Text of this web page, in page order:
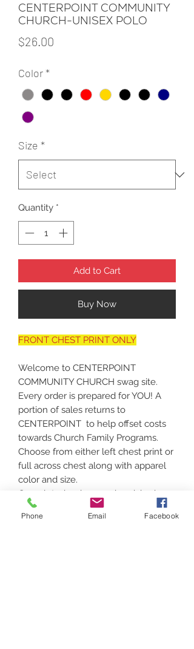
CENTERPOINT COMMUNITY
CHURCH-UNISEX POLO
$26.00
Color*
Size *
Quantity *
Add to Cart
Buy Now
FRONT CHEST PRINT ONLY
Welcome to CENTERPOINT
COMMUNITY CHURCH swag site.
Every order is prepared for YOU! A
portion of sales returns to
CENTERPOINT to help offset costs
towards Church Family Programs.
Choose from either left chest print or
full across chest along with apparel
color and size.
Completed orders can be picked up
in Vassalboro or shipped!
No returns on customized apparel,
Phone Email Facebook